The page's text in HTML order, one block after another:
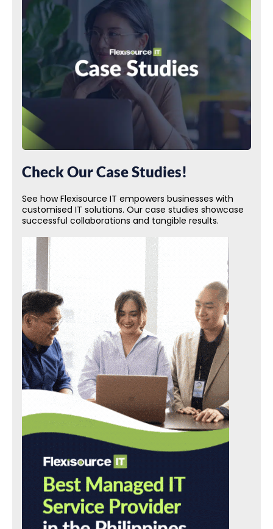
Check Our Case Studies!
See how Flexisource IT empowers businesses with
customised IT solutions. Our case studies showcase
successful collaborations and tangible results.